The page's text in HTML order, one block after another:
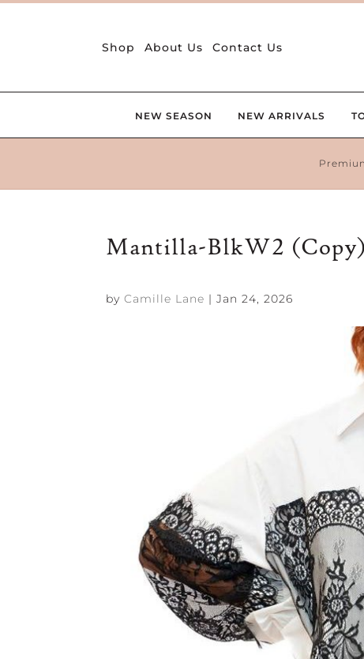
Shop About Us Contact Us
NEW SEASON NEW ARRIVALS
Mantilla-BlkW2 (Copy)
byCamille Lane |Jan 24, 2026